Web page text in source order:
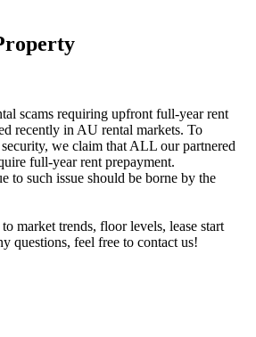
scams requiring upfront full-year rent
recently in AU rental markets. To
we claim that ALL our partnered
full-year rent prepayment.
to such issue should be borne by the
market trends, floor levels, lease start
questions, feel free to contact us!